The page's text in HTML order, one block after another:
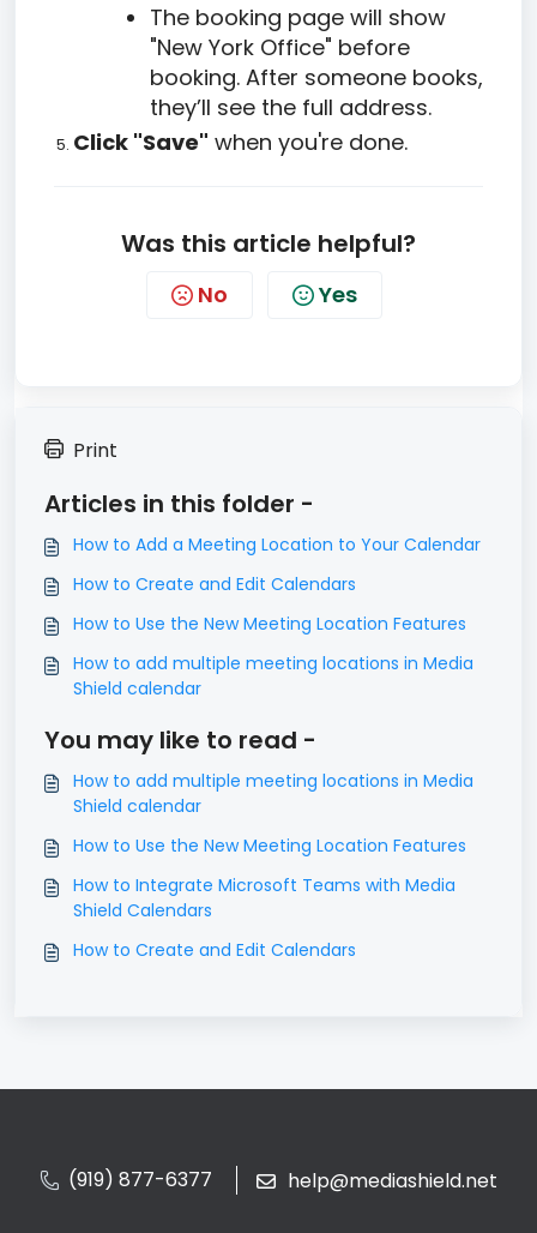
The booking page will show
"New York Office" before
booking. After someone books,
they’ll see the full address.
Click "Save" when you're done.
Was this article helpful?
No Yes
Print
Articles in this folder -
How to Add a Meeting Location to Your Calendar
How to Create and Edit Calendars
How to Use the New Meeting Location Features
How to add multiple meeting locations in Media
Shield calendar
You may like to read -
How to add multiple meeting locations in Media
Shield calendar
How to Use the New Meeting Location Features
How to Integrate Microsoft Teams with Media
Shield Calendars
How to Create and Edit Calendars
(919) 877-6377 help@mediashield.net